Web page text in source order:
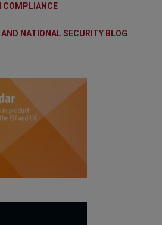
COMPLIANCE
NATIONAL SECURITY BLOG